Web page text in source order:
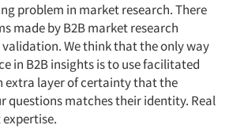
problem in market research. There
made by B2B market research
We think that the only way
in B2B insights is to use facilitated
extra layer of certainty that the
questions matches their identity. Real